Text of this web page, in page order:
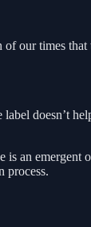
our times
doesn’t
an emergent
process.